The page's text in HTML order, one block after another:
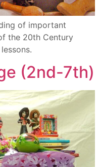
of important
the 20th Century
(2nd-7th)